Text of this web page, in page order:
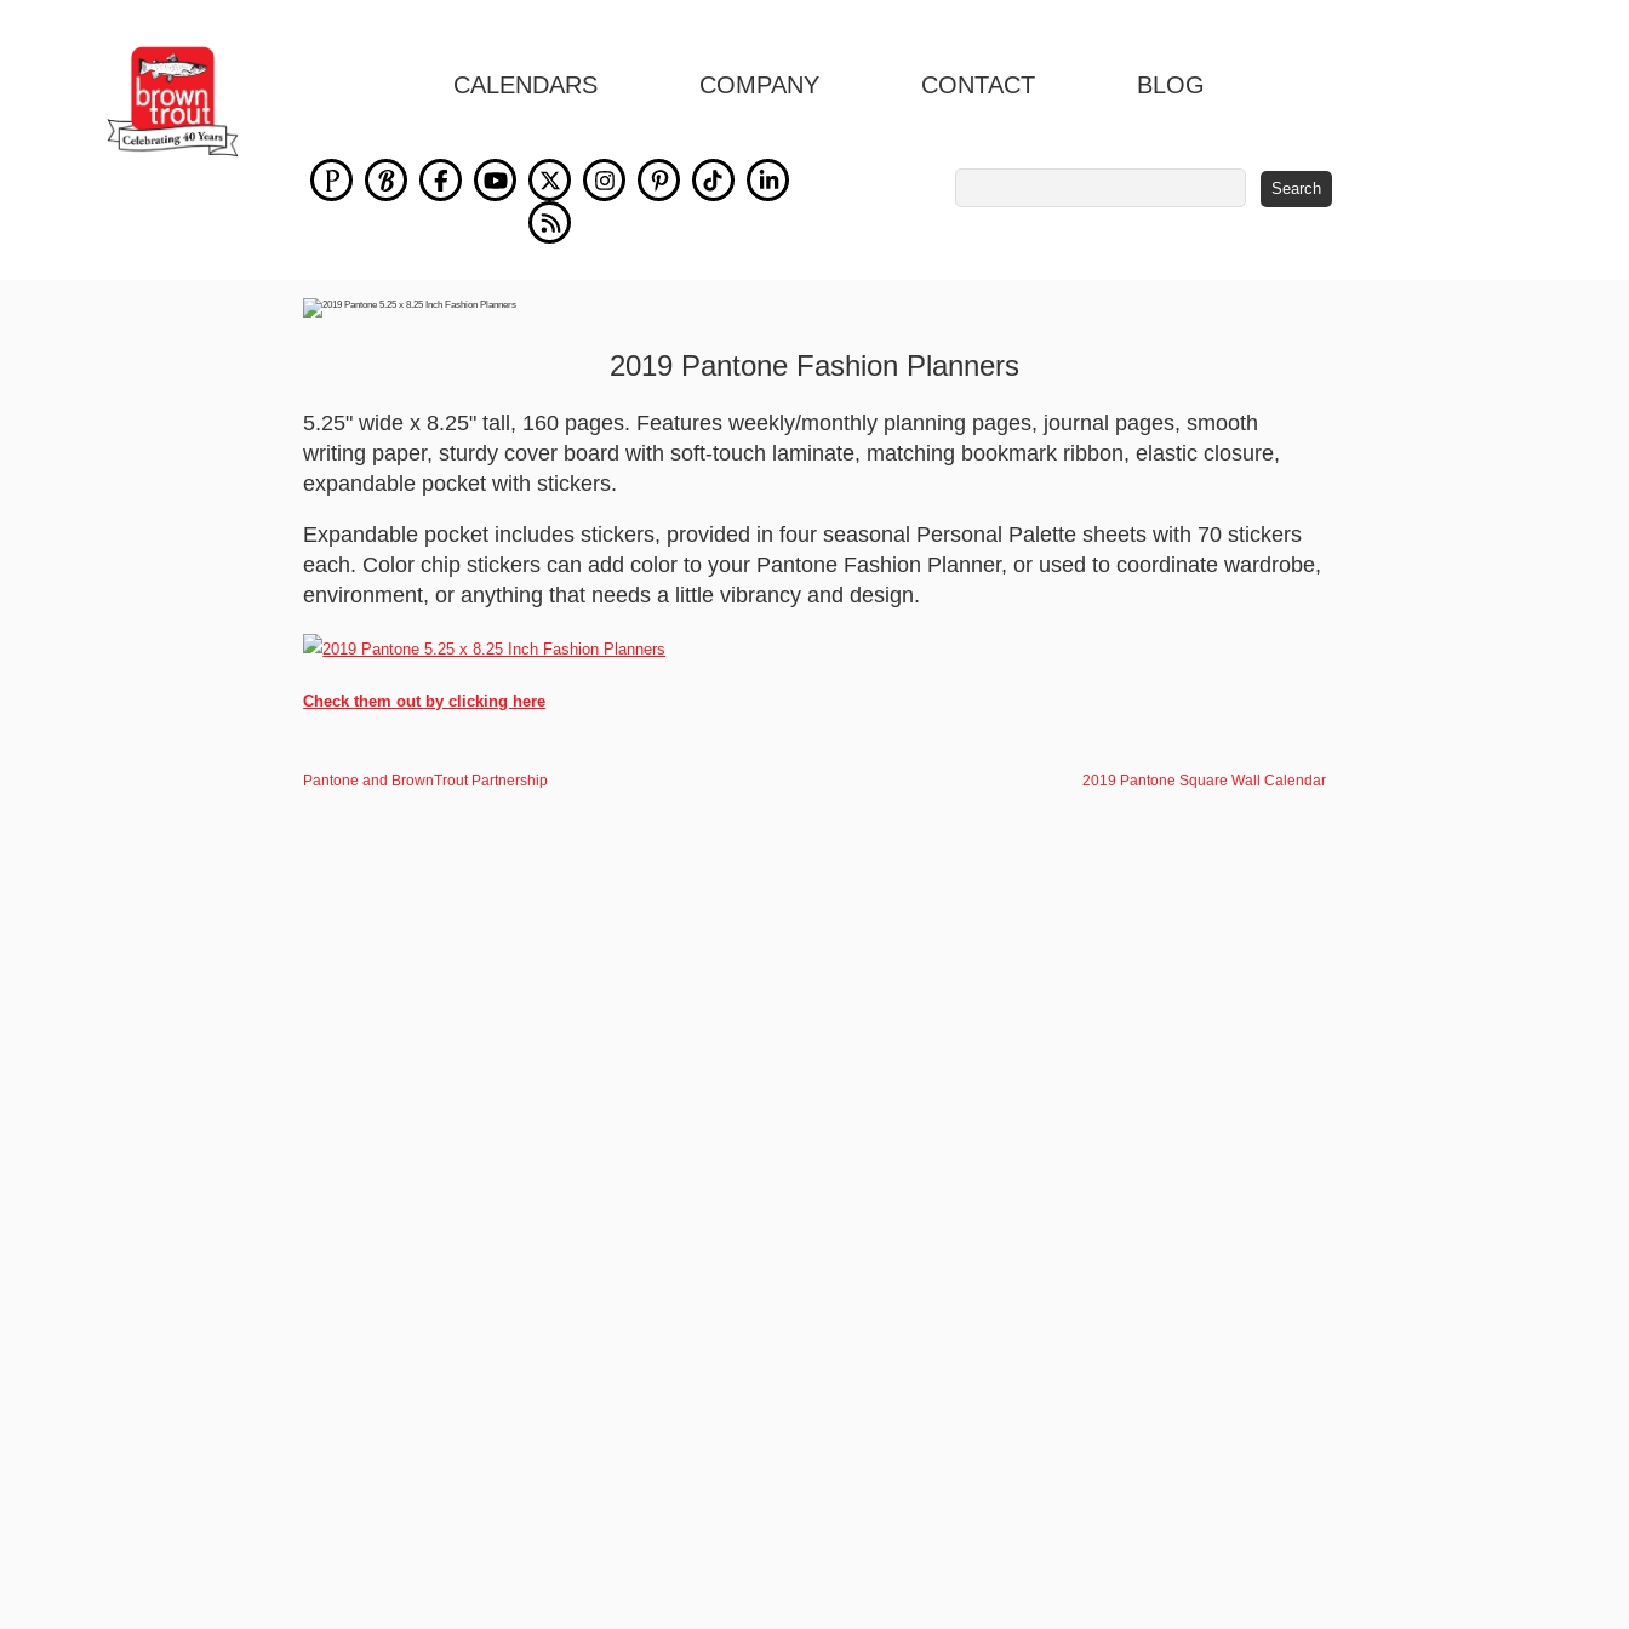
CALENDARS COMPANY CONTACT BLOG
2019 Pantone Fashion Planners
5.25" wide x 8.25" tall, 160 pages. Features weekly/monthly planning pages, journal pages, smooth
writing paper, sturdy cover board with soft-touch laminate, matching bookmark ribbon, elastic closure,
expandable pocket with stickers.
Expandable pocket includes stickers, provided in four seasonal Personal Palette sheets with 70 stickers
each. Color chip stickers can add color to your Pantone Fashion Planner, or used to coordinate wardrobe,
environment, or anything that needs a little vibrancy and design.
Check them out by clicking here
Pantone and BrownTrout Partnership 2019 Pantone Square Wall Calendar